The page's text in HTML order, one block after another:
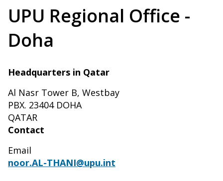
UPU Regional Office -
Doha
Headquarters in Qatar
Al Nasr Tower B, Westbay
PBX. 23404 DOHA
QATAR
Contact
Email
noor.AL-THANI@upu.int